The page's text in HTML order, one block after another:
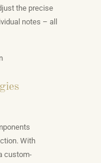
the precise
notes – all
With
custom-